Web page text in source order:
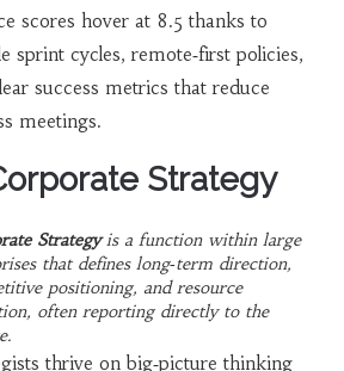
scores hover at 8.5 thanks to
sprint cycles, remote‑first policies,
success metrics that reduce
meetings.
Strategy
Strategyis a function within large
that defines long‑term direction,
positioning, and resource
, often reporting directly to the
thrive on big‑picture thinking